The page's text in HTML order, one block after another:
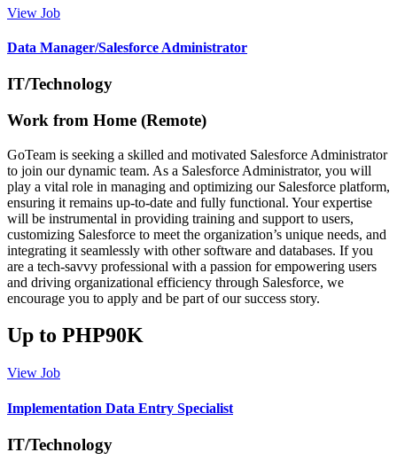
View Job
Data Manager/Salesforce Administrator
IT/Technology
Work from Home (Remote)
GoTeam is seeking a skilled and motivated Salesforce Administrator
to join our dynamic team. As a Salesforce Administrator, you will
play a vital role in managing and optimizing our Salesforce platform,
ensuring it remains up-to-date and fully functional. Your expertise
will be instrumental in providing training and support to users,
customizing Salesforce to meet the organization’s unique needs, and
integrating it seamlessly with other software and databases. If you
are a tech-savvy professional with a passion for empowering users
and driving organizational efficiency through Salesforce, we
encourage you to apply and be part of our success story.
Up to PHP90K
View Job
Implementation Data Entry Specialist
IT/Technology